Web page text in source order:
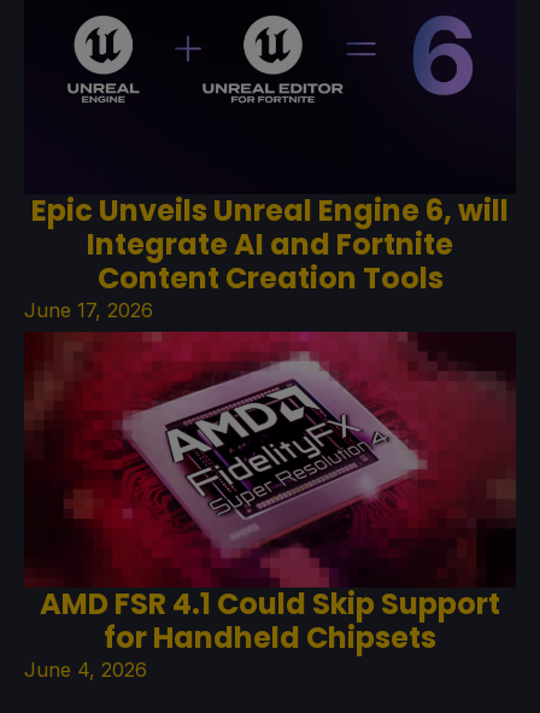
Epic Unveils Unreal Engine 6, will
Integrate AI and Fortnite
Content Creation Tools
June 17, 2026
AMD FSR 4.1 Could Skip Support
for Handheld Chipsets
June 4, 2026